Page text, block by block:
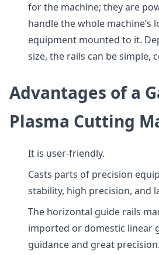
for the machine; they are
handle the whole machine’s
equipment mounted to it.
size, the rails can be simple,
Advantages of a
Plasma Cutting
It is user-friendly.
Casts parts of precision
stability, high precision, and
The horizontal guide rails
imported or domestic linear
guidance and great precision.